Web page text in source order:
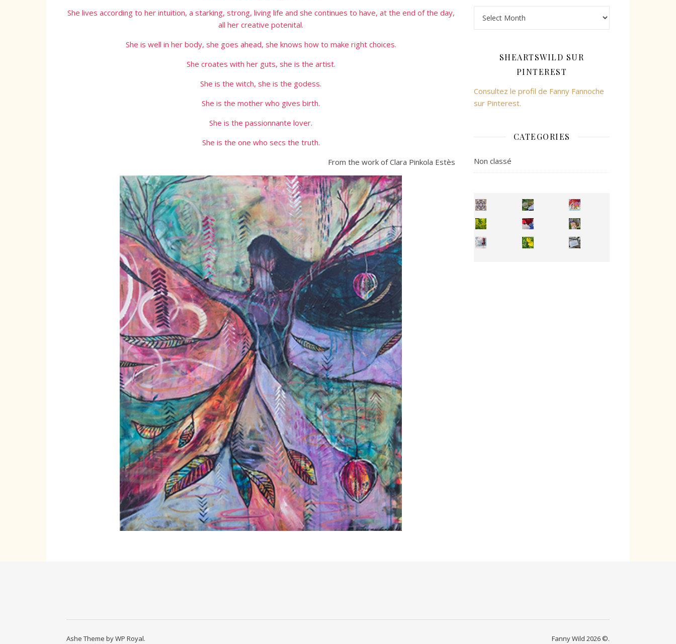
She lives according to her intuition, a starking, strong, living life and she continues to have, at the end of the day,
all her creative potenital.
She is well in her body, she goes ahead, she knows how to make right choices.
She croates with her guts, she is the artist.
She is the witch, she is the godess.
She is the mother who gives birth.
She is the passionnante lover.
She is the one who secs the truth.
From the work of Clara Pinkola Estès
SHEARTSWILD SUR
PINTEREST
Consultez le profil de Fanny Fannoche
sur Pinterest.
CATEGORIES
Non classé
Inhabit your body and understand its
You're
50/50 OR 100/100 ? The day after Ascension, w
Fanny Wild 2026 ©.
Ashe Theme byWP Royal.